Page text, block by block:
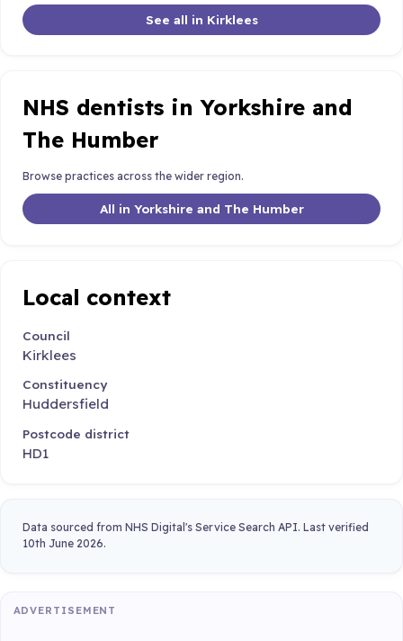
See all in Kirklees
NHS dentists in Yorkshire and
The Humber
Browse practices across the wider region.
All in Yorkshire and The Humber
Local context
Council
Kirklees
Constituency
Huddersfield
Postcode district
HD1
Data sourced from NHS Digital's Service Search API. Last verified
10th June 2026.
ADVERTISEMENT